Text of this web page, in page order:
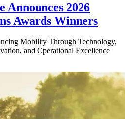
Announces 2026
Awards Winners
Mobility Through Technology,
and Operational Excellence